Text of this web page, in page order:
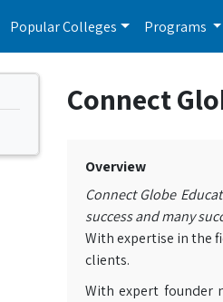
Popular Colleges Programs
Connect
Overview
Connect Globe
success and many
With expertise in the
clients.
With expert founder